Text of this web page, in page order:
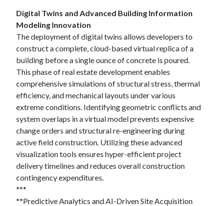
Digital Twins and Advanced Building Information
Modeling Innovation
The deployment of digital twins allows developers to
construct a complete, cloud-based virtual replica of a
building before a single ounce of concrete is poured.
This phase of real estate development enables
comprehensive simulations of structural stress, thermal
efficiency, and mechanical layouts under various
extreme conditions. Identifying geometric conflicts and
system overlaps in a virtual model prevents expensive
change orders and structural re-engineering during
active field construction. Utilizing these advanced
visualization tools ensures hyper-efficient project
delivery timelines and reduces overall construction
contingency expenditures.
***
**Predictive Analytics and AI-Driven Site Acquisition